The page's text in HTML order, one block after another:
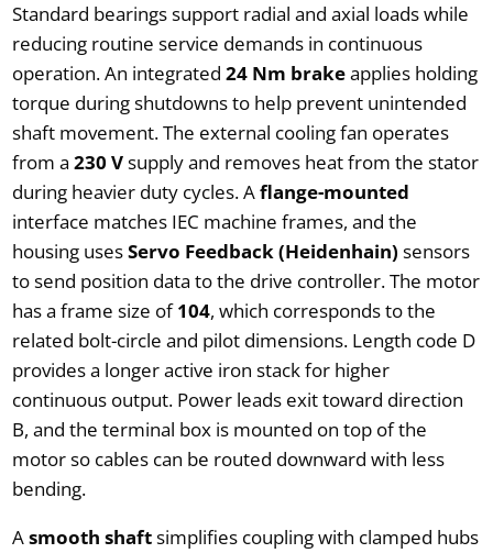
Standard bearings support radial and axial loads while
reducing routine service demands in continuous
operation. An integrated 24 Nm brakeapplies holding
torque during shutdowns to help prevent unintended
shaft movement. The external cooling fan operates
from a 230 Vsupply and removes heat from the stator
during heavier duty cycles. Aflange-mounted
interface matches IEC machine frames, and the
housing usesServo Feedback (Heidenhain) sensors
to send position data to the drive controller. The motor
has a frame size of104, which corresponds to the
related bolt-circle and pilot dimensions. Length code D
provides a longer active iron stack for higher
continuous output. Power leads exit toward direction
B, and the terminal box is mounted on top of the
motor so cables can be routed downward with less
bending.
Asmooth shaftsimplifies coupling with clamped hubs